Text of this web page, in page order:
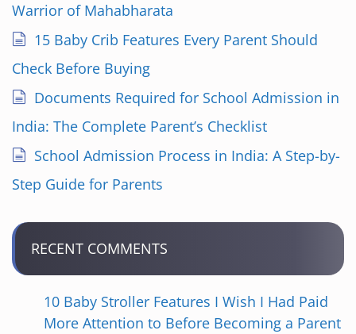
Warrior of Mahabharata
15 Baby Crib Features Every Parent Should
Check Before Buying
Documents Required for School Admission in
India: The Complete Parent’s Checklist
School Admission Process in India: A Step-by-
Step Guide for Parents
RECENT COMMENTS
10 Baby Stroller Features I Wish I Had Paid
More Attention to Before Becoming a Parent